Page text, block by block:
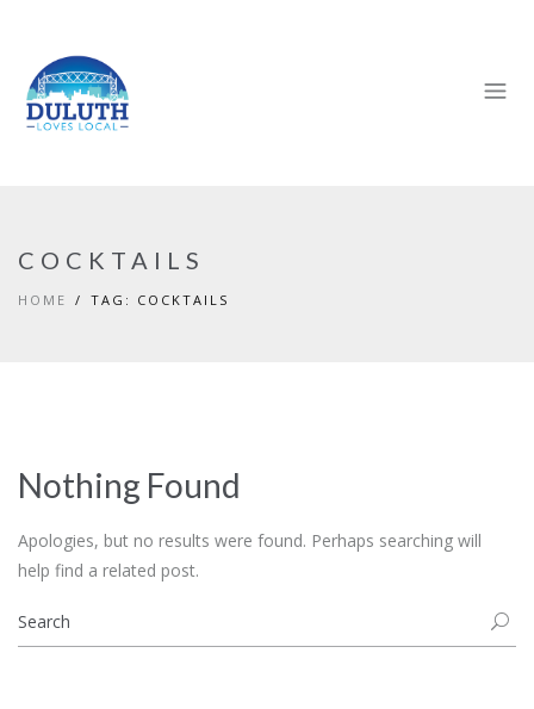
COCKTAILS
HOME TAG: COCKTAILS
Nothing Found
Apologies, but no results were found. Perhaps searching will
help find a related post.